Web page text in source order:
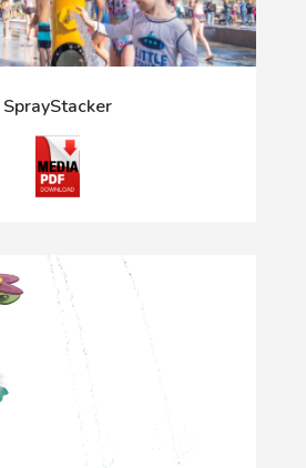
SprayStacker